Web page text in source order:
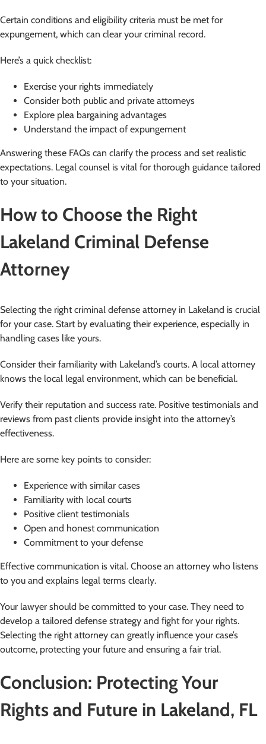
Certain conditions and eligibility criteria must be met for
expungement, which can clear your criminal record.
Here’s a quick checklist:
Exercise your rights immediately
Consider both public and private attorneys
Explore plea bargaining advantages
Understand the impact of expungement
Answering these FAQs can clarify the process and set realistic
expectations. Legal counsel is vital for thorough guidance tailored
to your situation.
How to Choose the Right
Lakeland Criminal Defense
Attorney
Selecting the right criminal defense attorney in Lakeland is crucial
for your case. Start by evaluating their experience, especially in
handling cases like yours.
Consider their familiarity with Lakeland’s courts. A local attorney
knows the local legal environment, which can be beneficial.
Verify their reputation and success rate. Positive testimonials and
reviews from past clients provide insight into the attorney’s
effectiveness.
Here are some key points to consider:
Experience with similar cases
Familiarity with local courts
Positive client testimonials
Open and honest communication
Commitment to your defense
Effective communication is vital. Choose an attorney who listens
to you and explains legal terms clearly.
Your lawyer should be committed to your case. They need to
develop a tailored defense strategy and fight for your rights.
Selecting the right attorney can greatly influence your case’s
outcome, protecting your future and ensuring a fair trial.
Conclusion: Protecting Your
Rights and Future in Lakeland, FL